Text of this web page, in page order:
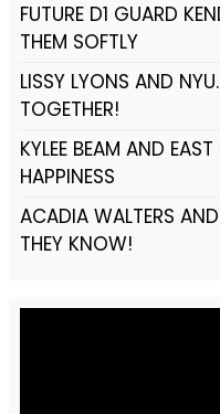
FUTURE D1 GUARD
THEM SOFTLY
LISSY LYONS AND
TOGETHER!
KYLEE BEAM AND
HAPPINESS
ACADIA WALTERS
THEY KNOW!